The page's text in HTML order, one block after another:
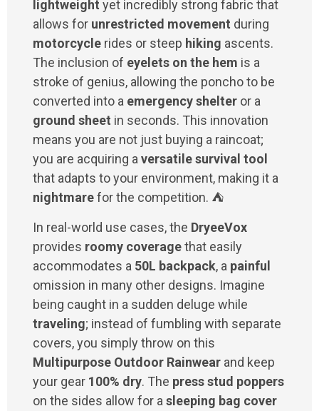
lightweight yet incredibly strong fabric that
allows for unrestricted movement during
motorcycle rides or steep hiking ascents.
The inclusion of eyelets on the hem is a
stroke of genius, allowing the poncho to be
converted into a emergency shelter or a
ground sheet in seconds. This innovation
means you are not just buying a raincoat;
you are acquiring aversatile survival tool
that adapts to your environment, making it a
nightmarefor the competition. ⛺
In real-world use cases, the DryeeVox
provides roomy coveragethat easily
accommodates a 50L backpack, a painful
omission in many other designs. Imagine
being caught in a sudden deluge while
traveling; instead of fumbling with separate
covers, you simply throw on this
Multipurpose Outdoor Rainwear and keep
your gear 100% dry. The press stud poppers
on the sides allow for a sleeping bag cover